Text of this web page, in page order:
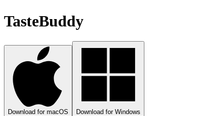
TasteBuddy
Download for macOS Download for Windows